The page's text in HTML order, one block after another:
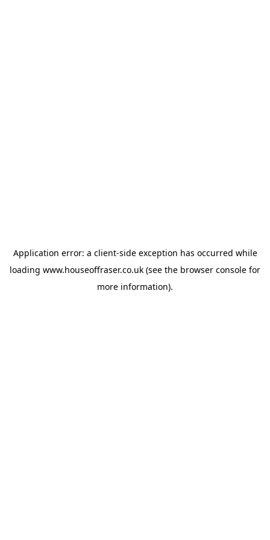
Application error: a client-side exception has occurred while
loading www.houseoffraser.co.uk (see the browser console for
more information).